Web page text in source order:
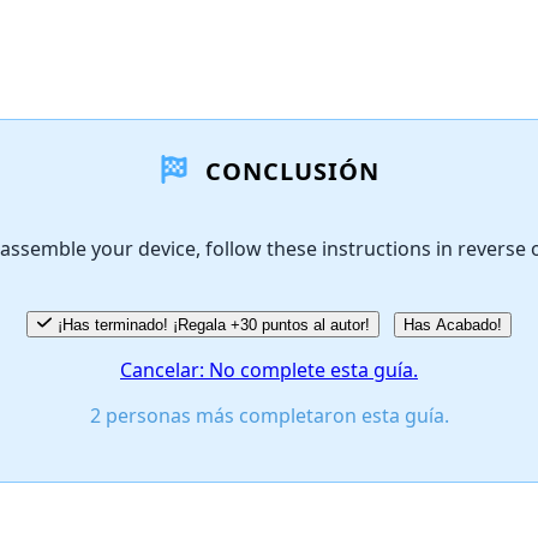
CONCLUSIÓN
your device, follow these instructions in reverse
¡Has terminado! ¡Regala +30 puntos al autor! Has Acabado!
Cancelar: No complete esta guía.
2 personas más completaron esta guía.